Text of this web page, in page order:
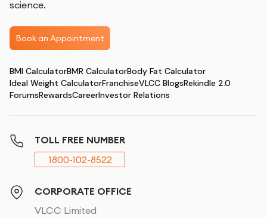
science.
Book an Appointment
BMI CalculatorBMR CalculatorBody Fat Calculator
Ideal Weight CalculatorFranchiseVLCC BlogsRekindle 2.0
ForumsRewardsCareerInvestor Relations
TOLL FREE NUMBER
1800-102-8522
CORPORATE OFFICE
VLCC Limited